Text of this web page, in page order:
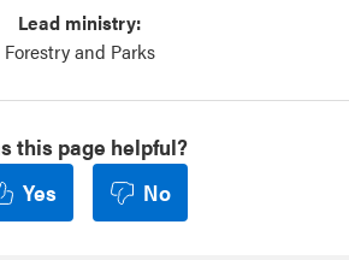
Lead ministry:
Forestry and Parks
this page helpful?
Yes
No